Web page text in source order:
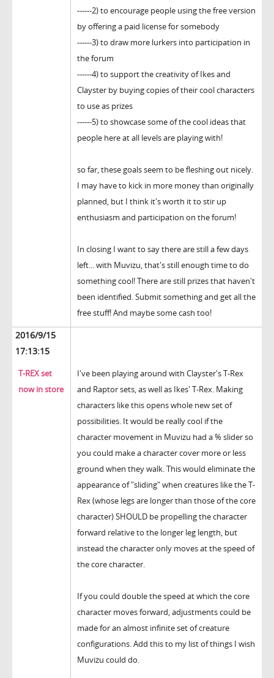
------2) to encourage people using the free version
by offering a paid license for somebody
------3) to draw more lurkers into participation in
the forum
------4) to support the creativity of Ikes and
Clayster by buying copies of their cool characters
to use as prizes
------5) to showcase some of the cool ideas that
people here at all levels are playing with!
so far, these goals seem to be fleshing out nicely.
I may have to kick in more money than originally
planned, but I think it's worth it to stir up
enthusiasm and participation on the forum!
In closing I want to say there are still a few days
left... with Muvizu, that's still enough time to do
something cool! There are still prizes that haven't
been identified. Submit something and get all the
free stuff! And maybe some cash too!
2016/9/15
17:13:15
T-REX set
now in store
I've been playing around with Clayster's T-Rex
and Raptor sets, as well as Ikes' T-Rex. Making
characters like this opens whole new set of
possibilities. It would be really cool if the
character movement in Muvizu had a % slider so
you could make a character cover more or less
ground when they walk. This would eliminate the
appearance of "sliding" when creatures like the T-
Rex (whose legs are longer than those of the core
character) SHOULD be propelling the character
forward relative to the longer leg length, but
instead the character only moves at the speed of
the core character.
If you could double the speed at which the core
character moves forward, adjustments could be
made for an almost infinite set of creature
configurations. Add this to my list of things I wish
Muvizu could do.